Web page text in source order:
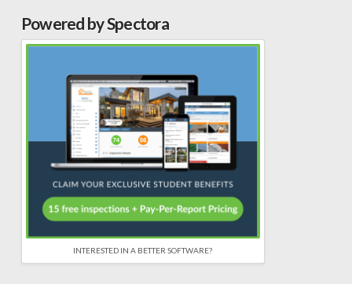
Powered by Spectora
INTERESTED IN A BETTER SOFTWARE?